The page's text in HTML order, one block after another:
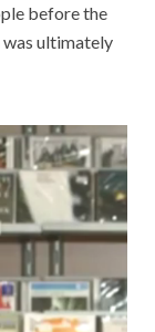
before the
was ultimately